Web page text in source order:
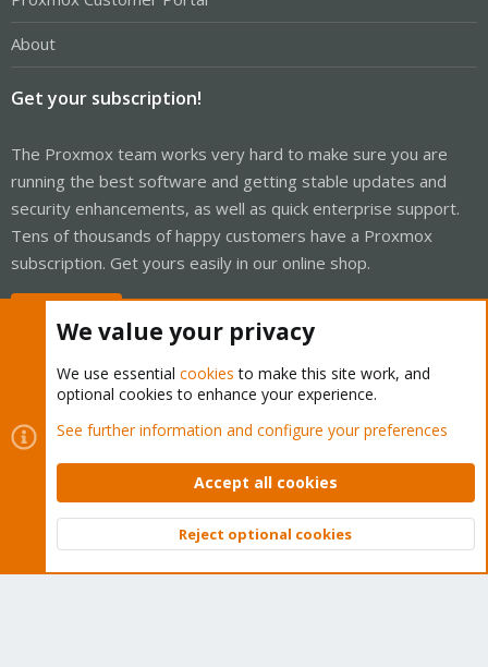
About
Get your subscription!
The Proxmox team works very hard to make sure you are
running the best software and getting stable updates and
security enhancements, as well as quick enterprise support.
Tens of thousands of happy customers have a Proxmox
subscription. Get yours easily in our online shop.
Cookies
Proxmox Support Forum - Light Mode
Contact us
Terms and rules Privacy policy Help Home
Community platform by XenForo © 2010-2026 XenForo Ltd.
Top
We value your privacy
We use essential cookies to make this site work, and
optional cookies to enhance your experience.
See further information and configure your preferences
Accept all cookies
Reject optional cookies